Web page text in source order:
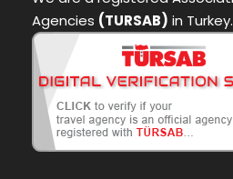
Agencies (TURSAB) in